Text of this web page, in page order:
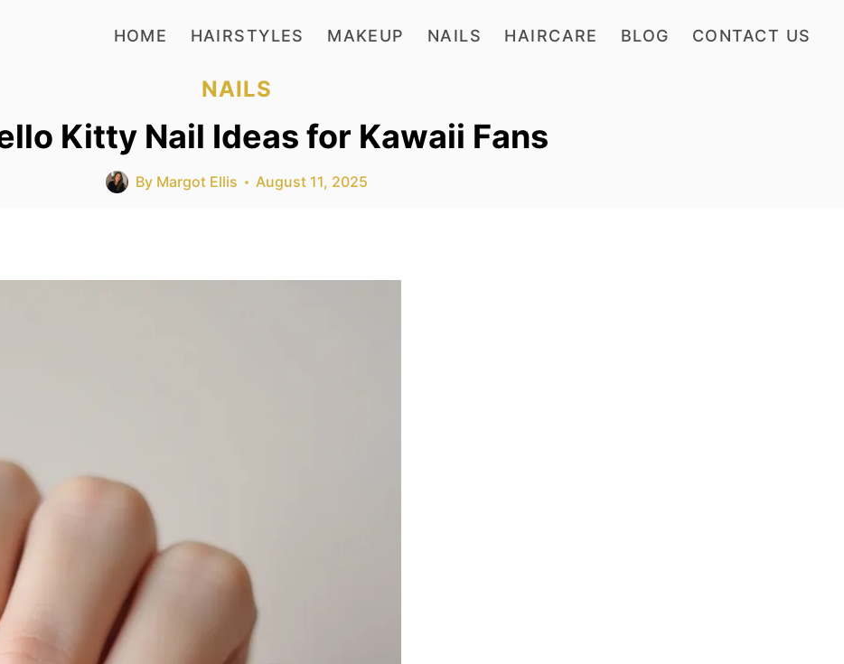
HOME HAIRSTYLES MAKEUP NAILS HAIRCARE BLOG CONTACT US
NAILS
Kitty Nail Ideas for Kawaii Fans
By Margot Ellis August 11, 2025